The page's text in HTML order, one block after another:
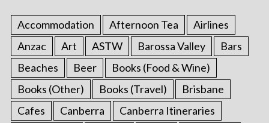
Accommodation Afternoon Tea
Airlines
Anzac
Art ASTW Barossa Valley
Bars
Beaches
Beer
Books (Food & Wine)
Books (Other)
Books (Travel)
Brisbane
Cafes
Canberra
Canberra Itineraries